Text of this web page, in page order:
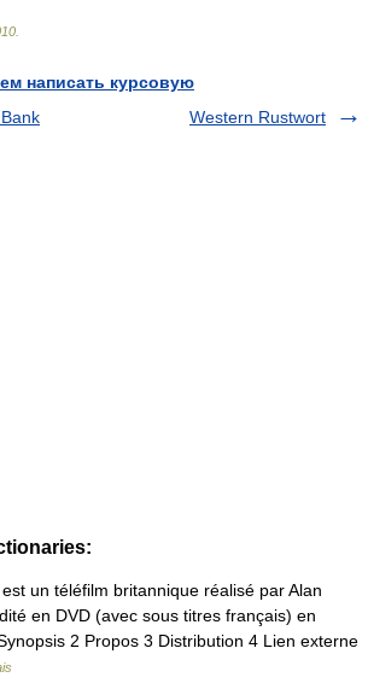
написать курсовую
Western Rustwort
un téléfilm britannique réalisé par Alan
en DVD (avec sous titres français) en
2 Propos 3 Distribution 4 Lien externe